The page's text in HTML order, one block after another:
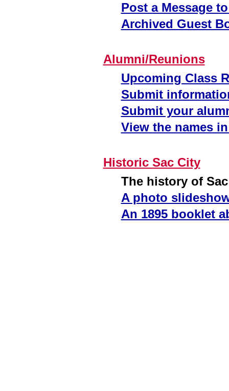
Post a Message
Archived Guest
Alumni/Reunions
Upcoming Class
Submit
Submit your
View the names
Historic Sac City
The history of
A photo
An 1895 booklet